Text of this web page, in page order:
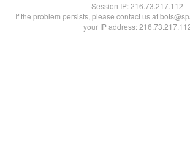
Session IP:216.73.217.112
If the problem persists, please contact us at
your IP address: